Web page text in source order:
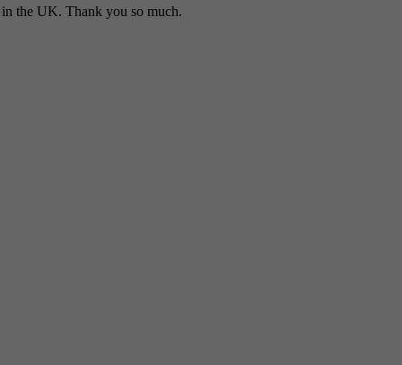
the UK. Thank you so much.